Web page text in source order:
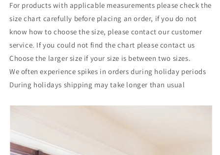
For products with applicable measurements please check the
size chart carefully before placing an order, if you do not
know how to choose the size, please contact our customer
service. If you could not find the chart please contact us
Choose the larger size if your size is between two sizes.
We often experience spikes in orders during holiday periods
During holidays shipping may take longer than usual